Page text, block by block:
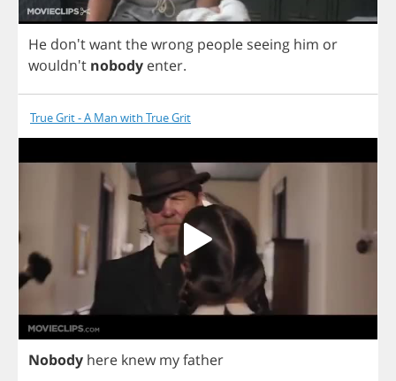
He don'twantthewrong people seeing him or
wouldn't nobody enter.
True Grit - A Man with True Grit
Nobody here knew myfather